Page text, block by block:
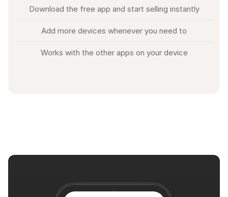
Download the free app and start selling instantly
Add more devices whenever you need to
Works with the other apps on your device